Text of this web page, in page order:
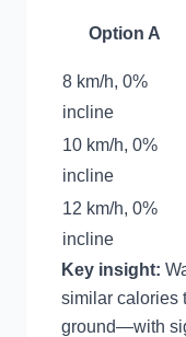
Option A
8 km/h, 0%
incline
10 km/h, 0%
incline
12 km/h, 0%
incline
Key insight:
similar calories
ground—with